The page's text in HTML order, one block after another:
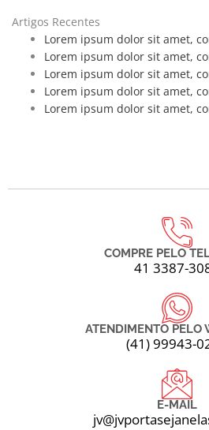
Artigos Recentes
Lorem ipsum dolor sit amet,
Lorem ipsum dolor sit amet,
Lorem ipsum dolor sit amet,
Lorem ipsum dolor sit amet,
Lorem ipsum dolor sit amet,
COMPRE PELO
41 3387-
ATENDIMENTO PELO
(41) 99943-
E-MAIL